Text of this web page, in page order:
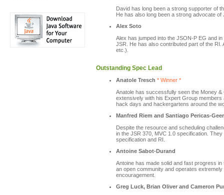
David has long been a strong supporter of
He has also long been a strong advocate
Alex Soto
Alex has jumped into the JSON-P EG and
JSR. He has also contributed part of the
etc.).
Outstanding Spec Lead
Anatole Tresch * Winner *
Anatole has successfully seen the Money
extensively with his Expert Group
hack days and hackergartens around the
Manfred Riem and Santiago Pericas-
Despite the resource and scheduling
in the JSR 370, MVC 1.0 specification.
specification and RI.
Antoine Sabot-Durand
Antoine has made solid and fast progress
an open community and operates
encouragement.
Greg Luck, Brian Oliver and Cameron